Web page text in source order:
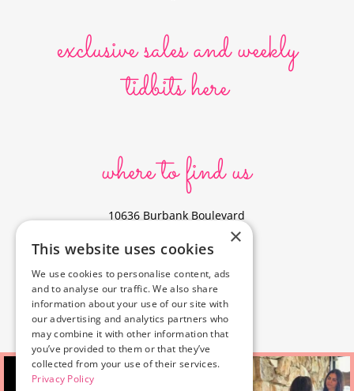
exclusive sales and weekly
tidbits here
where to find us
10636 Burbank Boulevard
North Hollywood, CA 91601
323-856-6156
info@poyeyphotos.com
Driving Directions?
See studio on Google Maps
×
This website uses cookies
We use cookies to personalise content, ads
and to analyse our traffic. We also share
information about your use of our site with
our advertising and analytics partners who
may combine it with other information that
you’ve provided to them or that they’ve
collected from your use of their services.
Privacy Policy